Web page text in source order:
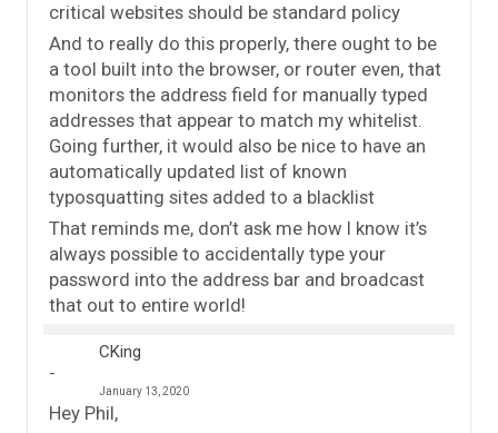
critical websites should be standard policy
And to really do this properly, there ought to be
a tool built into the browser, or router even, that
monitors the address field for manually typed
addresses that appear to match my whitelist.
Going further, it would also be nice to have an
automatically updated list of known
typosquatting sites added to a blacklist
That reminds me, don’t ask me how I know it’s
always possible to accidentally type your
password into the address bar and broadcast
that out to entire world!
CKing
January 13, 2020
Hey Phil,